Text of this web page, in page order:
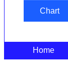
Chart
Home